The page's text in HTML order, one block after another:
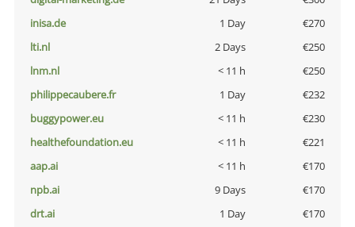
inisa.de
1 Day
€270
lti.nl
2 Days
€250
lnm.nl
< 11 h
€250
philippecaubere.fr
1 Day
€232
buggypower.eu
< 11 h
€230
healthefoundation.eu
< 11 h
€221
aap.ai
< 11 h
€170
npb.ai
9 Days
€170
drt.ai
1 Day
€170